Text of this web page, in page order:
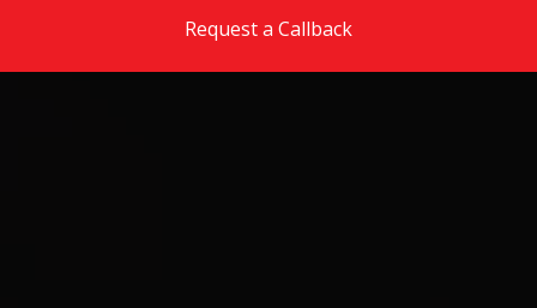
Request a Callback